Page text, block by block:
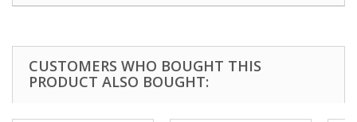
CUSTOMERS WHO BOUGHT THIS
PRODUCT ALSO BOUGHT: